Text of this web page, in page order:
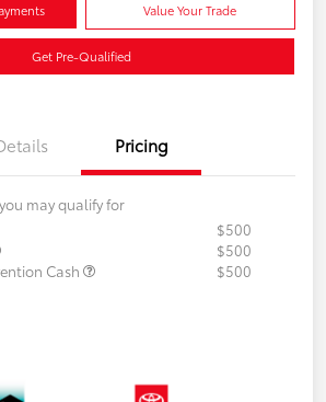
Value Your Trade
Get Pre-Qualified
Pricing
may qualify for
$500
$500
Cash
$500